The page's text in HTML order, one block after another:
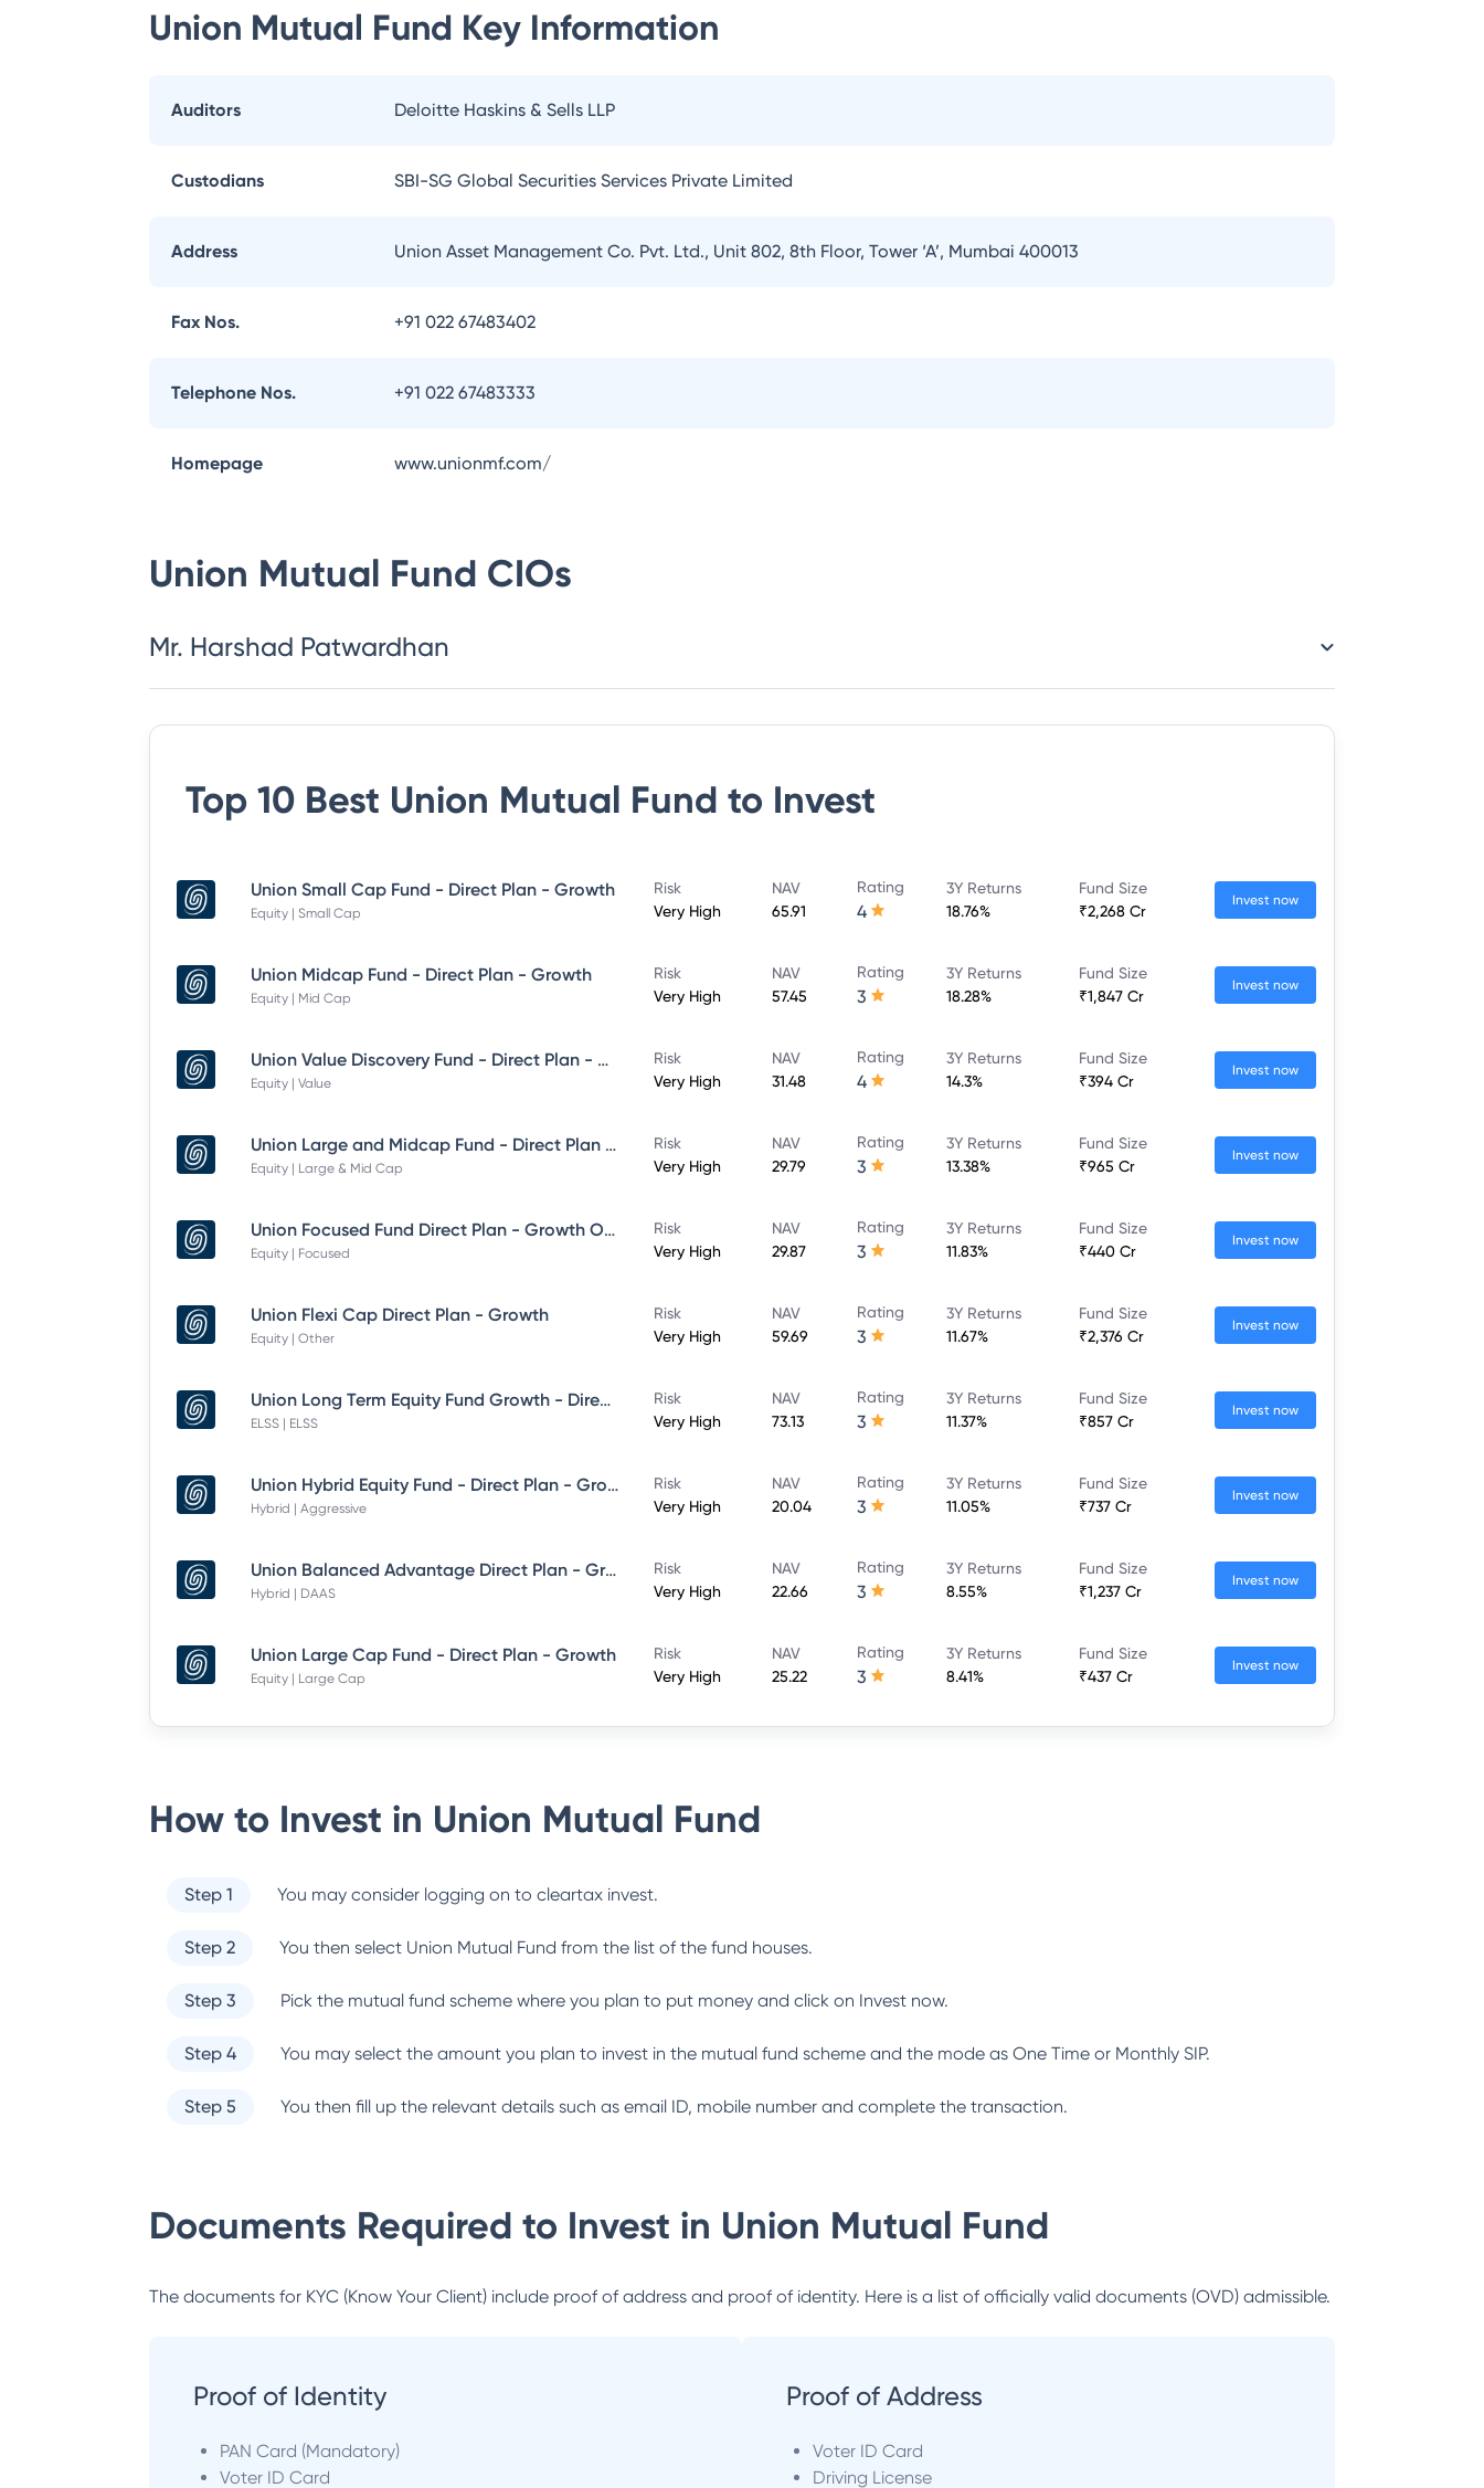
Union Mutual Fund Key Information
Auditors Deloitte Haskins & Sells LLP
Custodians SBI-SG Global Securities Services Private Limited
Address Union Asset Management Co. Pvt. Ltd., Unit 802, 8th Floor, Tower ‘A’, Mumbai 400013
Fax Nos. +91 022 67483402
Telephone Nos. +91 022 67483333
Homepage www.unionmf.com/
Union Mutual Fund CIOs
Mr. Harshad Patwardhan
Top 10 Best Union Mutual Fund to Invest
Union Small Cap Fund - Direct Plan - Growth
Equity | Small Cap
Risk
Very High
NAV
65.91
Rating
4
3Y Returns
18.76%
Fund Size
₹2,268 Cr
Invest now
Union Midcap Fund - Direct Plan - Growth
Equity | Mid Cap
Risk
Very High
NAV
57.45
Rating
3
3Y Returns
18.28%
Fund Size
₹1,847 Cr
Invest now
Union Value Discovery Fund - Direct Plan - Growth
Equity | Value
Risk
Very High
NAV
31.48
Rating
4
3Y Returns
14.3%
Fund Size
₹394 Cr
Invest now
Union Large and Midcap Fund - Direct Plan - Growth
Equity | Large & Mid Cap
Risk
Very High
NAV
29.79
Rating
3
3Y Returns
13.38%
Fund Size
₹965 Cr
Invest now
Union Focused Fund Direct Plan - Growth Option
Equity | Focused
Risk
Very High
NAV
29.87
Rating
3
3Y Returns
11.83%
Fund Size
₹440 Cr
Invest now
Union Flexi Cap Direct Plan - Growth
Equity | Other
Risk
Very High
NAV
59.69
Rating
3
3Y Returns
11.67%
Fund Size
₹2,376 Cr
Invest now
Union Long Term Equity Fund Growth - Direct Plan
ELSS | ELSS
Risk
Very High
NAV
73.13
Rating
3
3Y Returns
11.37%
Fund Size
₹857 Cr
Invest now
Union Hybrid Equity Fund - Direct Plan - Growth
Hybrid | Aggressive
Risk
Very High
NAV
20.04
Rating
3
3Y Returns
11.05%
Fund Size
₹737 Cr
Invest now
Union Balanced Advantage Direct Plan - Growth
Hybrid | DAAS
Risk
Very High
NAV
22.66
Rating
3
3Y Returns
8.55%
Fund Size
₹1,237 Cr
Invest now
Union Large Cap Fund - Direct Plan - Growth
Equity | Large Cap
Risk
Very High
NAV
25.22
Rating
3
3Y Returns
8.41%
Fund Size
₹437 Cr
Invest now
How to Invest in Union Mutual Fund
Step 1 You may consider logging on to cleartax invest.
Step 2 You then select Union Mutual Fund from the list of the fund houses.
Step 3 Pick the mutual fund scheme where you plan to put money and click on Invest now.
Step 4 You may select the amount you plan to invest in the mutual fund scheme and the mode as One Time or Monthly SIP.
Step 5 You then fill up the relevant details such as email ID, mobile number and complete the transaction.
Documents Required to Invest in Union Mutual Fund
The documents for KYC (Know Your Client) include proof of address and proof of identity. Here is a list of officially valid documents (OVD) admissible.
Proof of Identity
PAN Card (Mandatory)
Voter ID Card
Proof of Address
Voter ID Card
Driving License